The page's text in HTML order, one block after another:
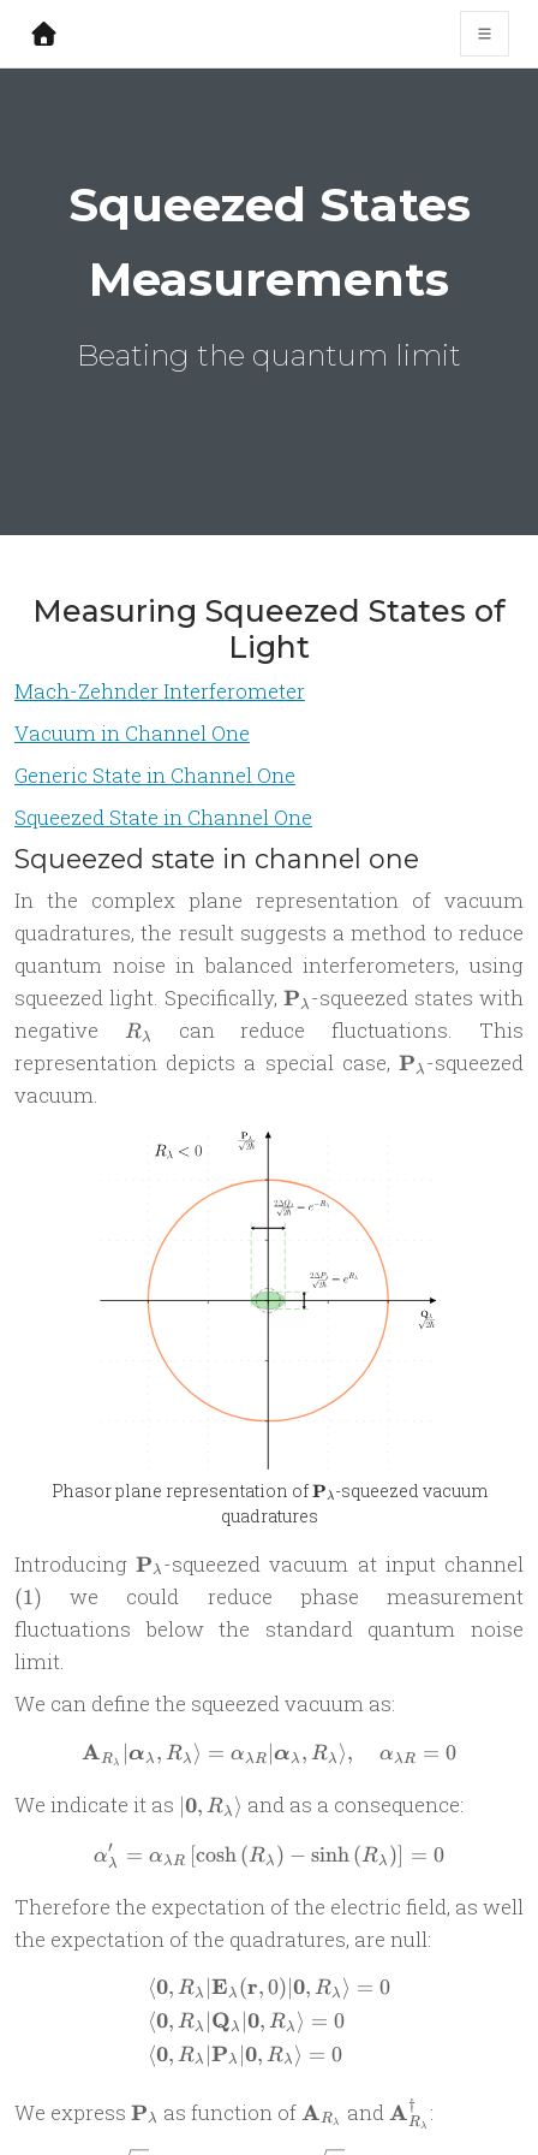
Squeezed States
Measurements
Beating the quantum limit
Measuring Squeezed States of
Light
Mach-Zehnder Interferometer
Vacuum in Channel One
Generic State in Channel One
Squeezed State in Channel One
Squeezed state in channel one
In the complex plane representation of vacuum
quadratures, the result suggests a method to reduce
quantum noise in balanced interferometers, using
squeezed light. Specifically, \mathbf
P_{\lambda}
Pλ -squeezed states with
negative
R_\lambda
Rλ
can reduce fluctuations. This
representation depicts a special case, \mathbf
Pλ -squeezed
vacuum.
Phasor plane representation of
\mathbf
P_{\lambda}
P λ -squeezed vacuum
quadratures
Introducing\mathbf
P_{\lambda}
Pλ -squeezed vacuum at input channel
(1) we could reduce phase measurement
fluctuations below the standard quantum noise
limit.
We can define the squeezed vacuum as:
\mathbf{A}_{R_\lambda} |
ARλ ∣αλ , Rλ ⟩ = αλR ∣αλ , Rλ ⟩, αλR = 0
We indicate it as | \mathbf
R_\lambda
∣0, Rλ ⟩ and as a consequence:
\alpha_\lambda^\prime =
αλ
′ = αλR [cosh(Rλ ) − sinh(Rλ )] = 0
Therefore the expectation of the electric field, as well
the expectation of the quadratures, are null:
\begin{aligned} & \langle
⟨0, Rλ ∣Eλ (r,0)∣0, Rλ ⟩ = 0
⟨0, Rλ ∣Qλ ∣0, Rλ ⟩ = 0
⟨0, Rλ ∣Pλ ∣0, Rλ ⟩ = 0
We express \mathbf
Pλ as function of A Rλ and A Rλ
† :